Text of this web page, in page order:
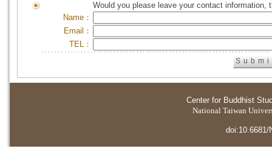
Would you please leave your contact information,
Name：
Email：
TEL：
Center for Buddhist
National Taiwan
doi:10.6681/